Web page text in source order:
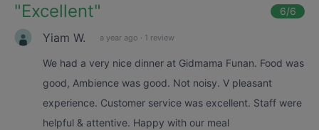
"Excellent" 6/6
Yiam W. a year ago · 1 review
We had a very nice dinner at Gidmama Funan. Food was
good, Ambience was good. Not noisy. V pleasant
experience. Customer service was excellent. Staff were
helpful & attentive. Happy with our meal